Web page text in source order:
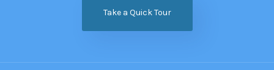
Take a Quick Tour